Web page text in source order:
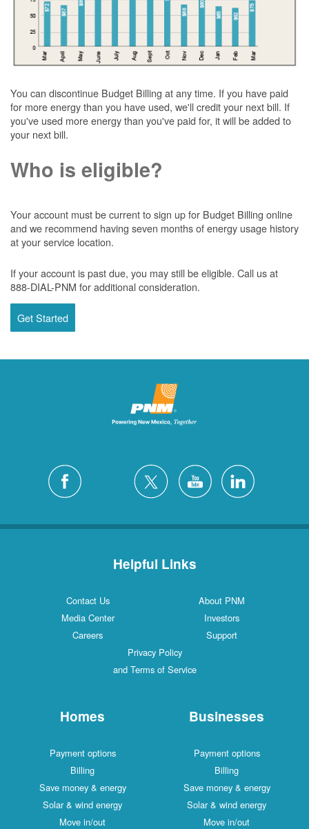
You can discontinue Budget Billing at any time. If you have paid
for more energy than you have used, we'll credit your next bill. If
you've used more energy than you've paid for, it will be added to
your next bill.
Who is eligible?
Your account must be current to sign up for Budget Billing online
and we recommend having seven months of energy usage history
at your service location.
If your account is past due, you may still be eligible. Call us at
888-DIAL-PNM for additional consideration.
Get Started
Helpful Links
Contact Us
About PNM
Media Center
Investors
Careers
Support
Privacy Policy
and Terms of Service
Homes
Payment options
Billing
Save money & energy
Solar & wind energy
Move in/out
Businesses
Payment options
Billing
Save money & energy
Solar & wind energy
Move in/out